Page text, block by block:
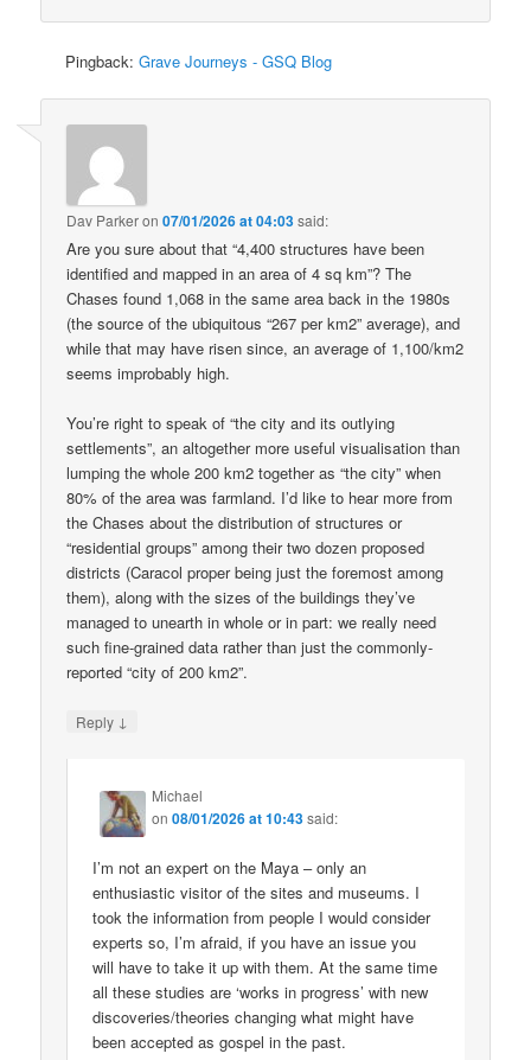
Pingback:Grave Journeys - GSQ Blog
Dav Parkeron07/01/2026 at 04:03said:
Are you sure about that “4,400 structures have been
identified and mapped in an area of 4 sq km”? The
Chases found 1,068 in the same area back in the 1980s
(the source of the ubiquitous “267 per km2” average), and
while that may have risen since, an average of 1,100/km2
seems improbably high.
You’re right to speak of “the city and its outlying
settlements”, an altogether more useful visualisation than
lumping the whole 200 km2 together as “the city” when
80% of the area was farmland. I’d like to hear more from
the Chases about the distribution of structures or
“residential groups” among their two dozen proposed
districts (Caracol proper being just the foremost among
them), along with the sizes of the buildings they’ve
managed to unearth in whole or in part: we really need
such fine-grained data rather than just the commonly-
reported “city of 200 km2”.
Reply ↓
Michael
on08/01/2026 at 10:43said:
I’m not an expert on the Maya – only an
enthusiastic visitor of the sites and museums. I
took the information from people I would consider
experts so, I’m afraid, if you have an issue you
will have to take it up with them. At the same time
all these studies are ‘works in progress’ with new
discoveries/theories changing what might have
been accepted as gospel in the past.